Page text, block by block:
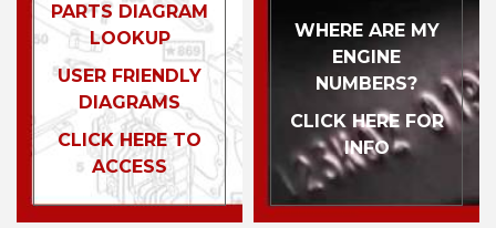
PARTS DIAGRAM
LOOKUP
USER FRIENDLY
DIAGRAMS
CLICK HERE TO
ACCESS
WHERE ARE MY
ENGINE
NUMBERS?
CLICK HERE FOR
INFO